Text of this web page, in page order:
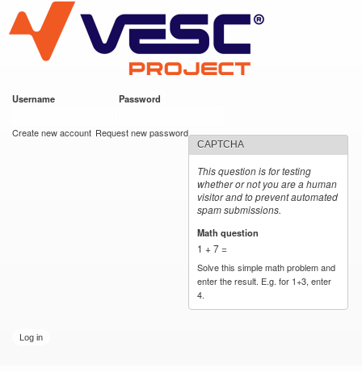
main
content
VESC Project
Username Password
Create new account Request new password
CAPTCHA
This question is for testing
whether or not you are a human
visitor and to prevent automated
spam submissions.
Math question
1 + 7 =
Solve this simple math problem and
enter the result. E.g. for 1+3, enter
4.